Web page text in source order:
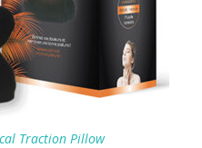
Traction Pillow